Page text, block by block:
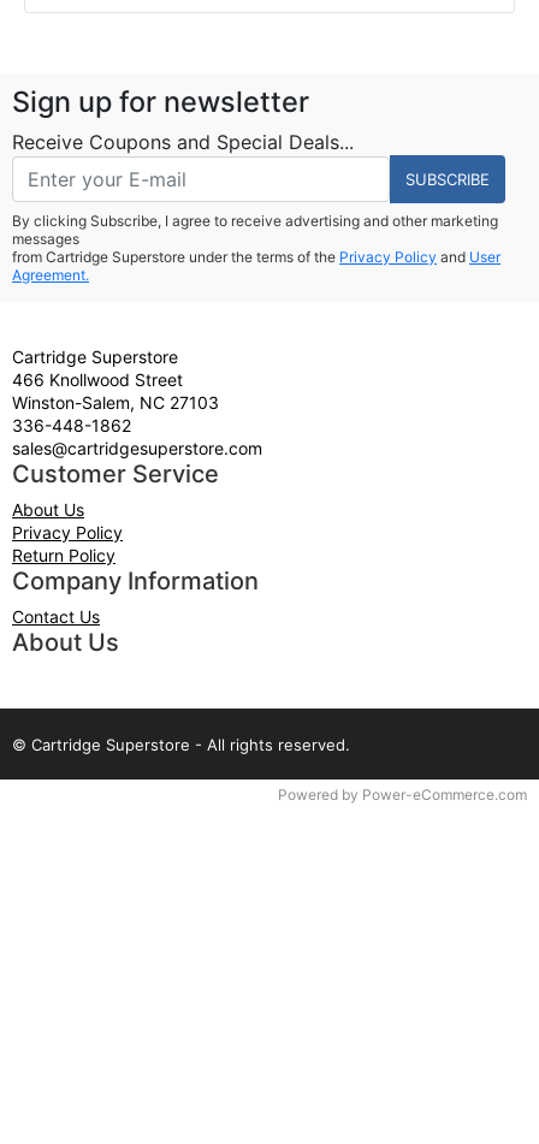
Sign up for newsletter
Receive Coupons and Special Deals...
SUBSCRIBE
By clicking Subscribe, I agree to receive advertising and other marketing
messages
from Cartridge Superstore under the terms of the Privacy Policy and User
Agreement.
Cartridge Superstore
466 Knollwood Street
Winston-Salem, NC 27103
336-448-1862
sales@cartridgesuperstore.com
Customer Service
About Us
Privacy Policy
Return Policy
Company Information
Contact Us
About Us
© Cartridge Superstore - All rights reserved.
Powered by Power-eCommerce.com